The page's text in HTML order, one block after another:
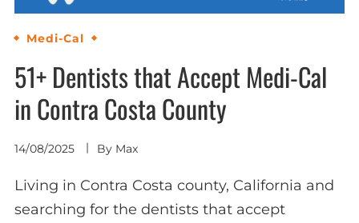
Medi-Cal
51+ Dentists that Accept Medi-Cal
in Contra Costa County
14/08/2025 By Max
Living in Contra Costa county, California and
searching for the dentists that accept